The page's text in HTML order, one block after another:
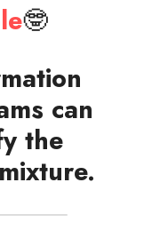
🤓
can
the